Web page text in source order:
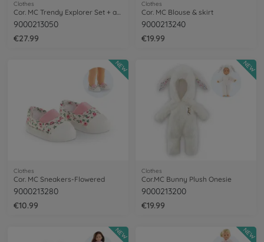
Clothes
Cor. MC Trendy Explorer Set + acc
9000213050
€27.99
Clothes
Cor. MC Blouse & skirt
9000213240
€19.99
Clothes
Cor. MC Sneakers-Flowered
9000213280
€10.99
NEW
Clothes
Cor.MC Bunny Plush Onesie
9000213200
€19.99
NEW
NEW NEW